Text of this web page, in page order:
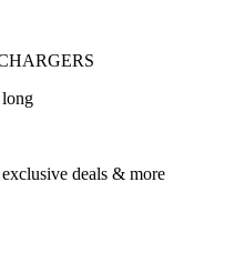
long
deals & more